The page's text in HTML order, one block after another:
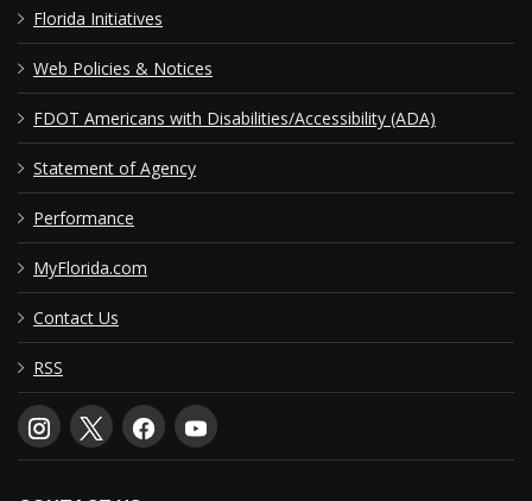
Florida Initiatives
Web Policies & Notices
FDOT Americans with Disabilities/Accessibility (ADA)
Statement of Agency
Performance
MyFlorida.com
Contact Us
RSS